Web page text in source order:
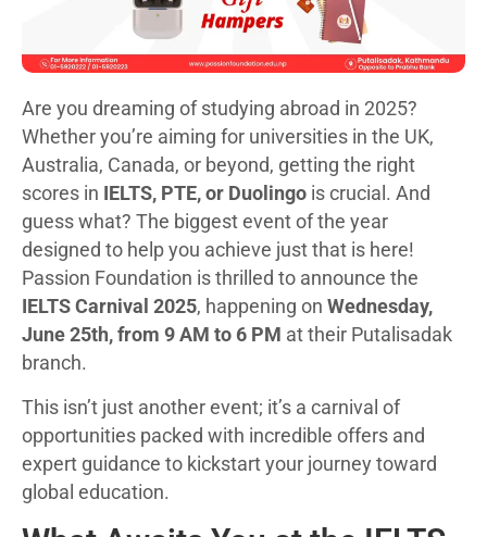
Are you dreaming of studying abroad in 2025?
Whether you’re aiming for universities in the UK,
Australia, Canada, or beyond, getting the right
scores in
IELTS, PTE, or Duolingo is crucial. And
guess what? The biggest event of the year
designed to help you achieve just that is here!
Passion Foundation is thrilled to announce the
IELTS Carnival 2025, happening on Wednesday,
June 25th, from 9 AM to 6 PM at their Putalisadak
branch.
This isn’t just another event; it’s a carnival of
opportunities packed with incredible offers and
expert guidance to kickstart your journey toward
global education.